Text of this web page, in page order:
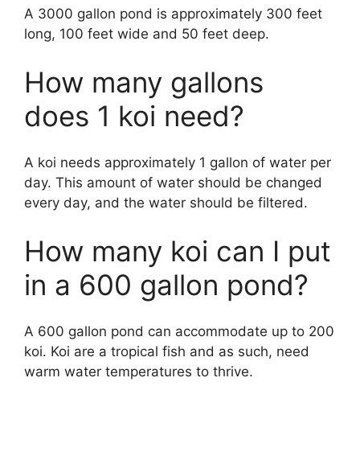
A 3000 gallon pond is approximately 300 feet
long, 100 feet wide and 50 feet deep.
How many gallons
does 1 koi need?
A koi needs approximately 1 gallon of water per
day. This amount of water should be changed
every day, and the water should be filtered.
How many koi can I put
in a 600 gallon pond?
A 600 gallon pond can accommodate up to 200
koi. Koi are a tropical fish and as such, need
warm water temperatures to thrive.